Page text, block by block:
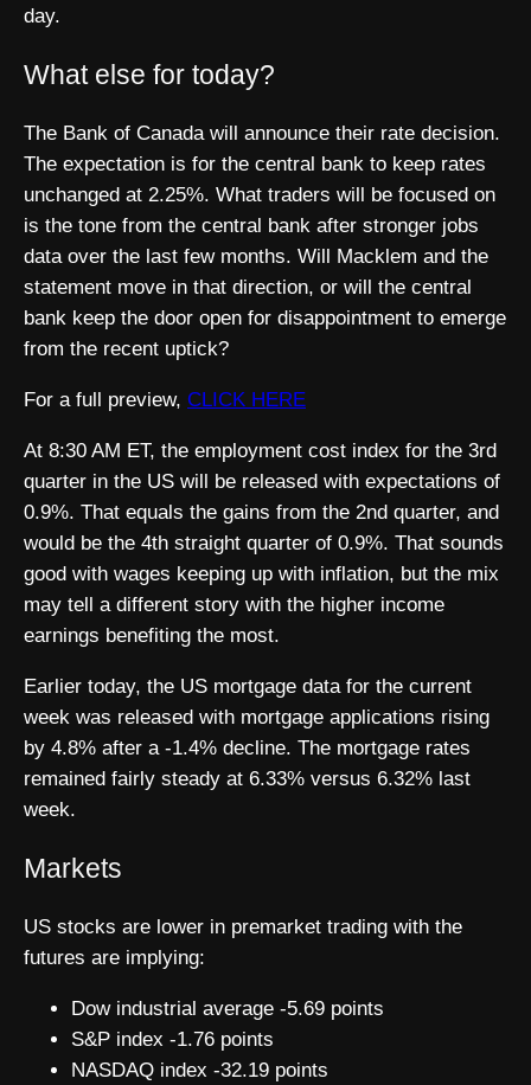
day.
What else for today?
The Bank of Canada will announce their rate decision.
The expectation is for the central bank to keep rates
unchanged at 2.25%. What traders will be focused on
is the tone from the central bank after stronger jobs
data over the last few months. Will Macklem and the
statement move in that direction, or will the central
bank keep the door open for disappointment to emerge
from the recent uptick?
For a full preview, CLICK HERE
At 8:30 AM ET, the employment cost index for the 3rd
quarter in the US will be released with expectations of
0.9%. That equals the gains from the 2nd quarter, and
would be the 4th straight quarter of 0.9%. That sounds
good with wages keeping up with inflation, but the mix
may tell a different story with the higher income
earnings benefiting the most.
Earlier today, the US mortgage data for the current
week was released with mortgage applications rising
by 4.8% after a -1.4% decline. The mortgage rates
remained fairly steady at 6.33% versus 6.32% last
week.
Markets
US stocks are lower in premarket trading with the
futures are implying:
Dow industrial average -5.69 points
S&P index -1.76 points
NASDAQ index -32.19 points